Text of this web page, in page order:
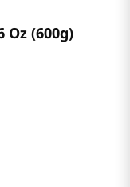
Oz (600g)